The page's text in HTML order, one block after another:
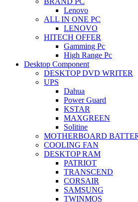
Lenovo
ALL IN ONE PC
LENOVO
HITECH OFFER
Gamming Pc
High Range Pc
Desktop Component
DESKTOP DVD WRITER
UPS
Dahua
Power Guard
KSTAR
MAXGREEN
Solitine
MOTHERBOARD
COOLING FAN
DESKTOP RAM
PATRIOT
TRANSCEND
CORSAIR
SAMSUNG
TWINMOS